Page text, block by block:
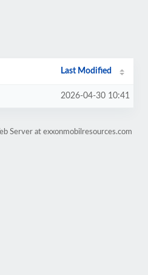
Last Modified
2026-04-30 10:41
Server at exxonmobilresources.com